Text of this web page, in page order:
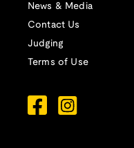
News & Media
Contact Us
Judging
Terms of Use